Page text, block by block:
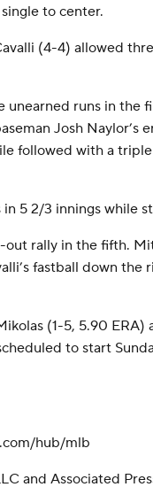
to center.
(4-4) allowed
unearned runs in the
Josh Naylor’s
followed with a
5 2/3 innings while
rally in the fifth.
fastball down
(1-5, 5.90 ERA)
to start
hub/mlb
and Associated